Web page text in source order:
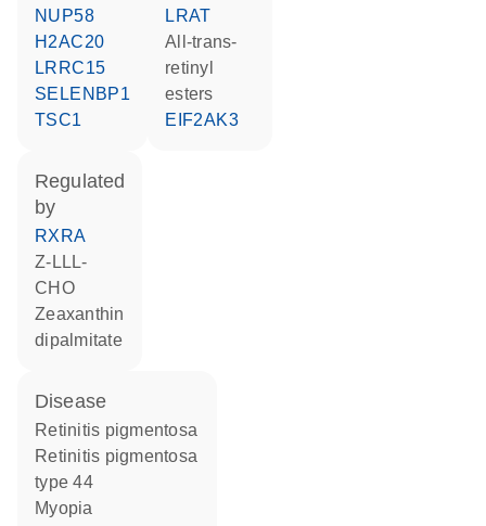
NUP58
H2AC20
LRRC15
SELENBP1
TSC1
LRAT
all-trans-
retinyl
esters
EIF2AK3
regulated
by
RXRA
Z-LLL-
CHO
zeaxanthin
dipalmitate
disease
retinitis pigmentosa
retinitis pigmentosa
type 44
myopia